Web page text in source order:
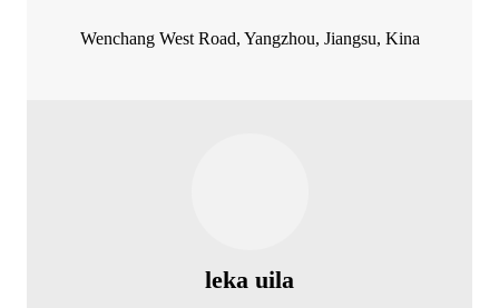
Wenchang West Road, Yangzhou, Jiangsu, Kina
leka uila